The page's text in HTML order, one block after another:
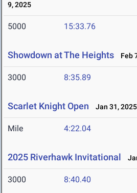
9, 2025
5000 15:33.76
Showdown at The Heights Feb
3000 8:35.89
Scarlet Knight Open Jan 31, 2025
Mile 4:22.04
2025 Riverhawk Invitational
3000 8:40.40